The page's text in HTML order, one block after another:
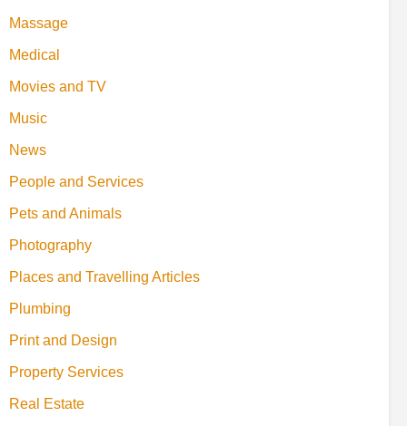
Massage
Medical
Movies and TV
Music
News
People and Services
Pets and Animals
Photography
Places and Travelling Articles
Plumbing
Print and Design
Property Services
Real Estate